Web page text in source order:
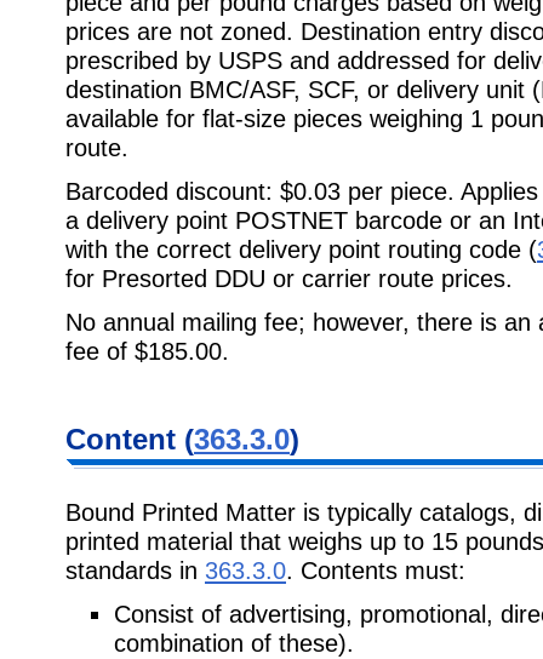
prices are not zoned. Destination entry
prescribed by USPS and addressed for
destination BMC/ASF, SCF, or delivery unit
available for flat-size pieces weighing 1
route.
Barcoded discount: $0.03 per piece.
a delivery point POSTNET barcode or an
with the correct delivery point routing code (
for Presorted DDU or carrier route prices.
No annual mailing fee; however, there is
fee of $185.00.
Content (363.3.0)
Bound Printed Matter is typically catalogs,
printed material that weighs up to 15
standards in 363.3.0. Contents must:
Consist of advertising, promotional,
combination of these).